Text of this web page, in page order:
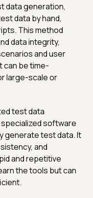
data generation,
data by hand,
This method
data integrity,
and user
can be time-
large-scale or
test data
software
generate test data. It
and
and repetitive
the tools but can